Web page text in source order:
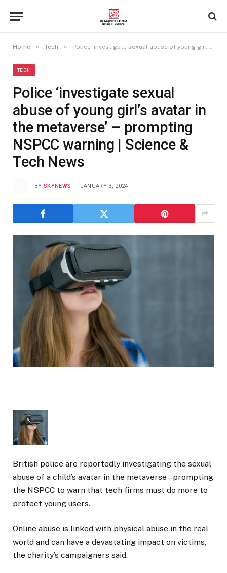
Home » Tech » Police ‘investigate sexual abuse of young girl’s avatar in the metaverse’ – prompting NSPCC warning | Science & Tech News
TECH
Police ‘investigate sexual
abuse of young girl’s avatar in
the metaverse’ – prompting
NSPCC warning | Science &
Tech News
BY SKYNEWS JANUARY 3, 2024
British police are reportedly investigating the sexual
abuse of a child’s avatar in the metaverse – prompting
the NSPCC to warn that tech firms must do more to
protect young users.
Online abuse is linked with physical abuse in the real
world and can have a devastating impact on victims,
the charity’s campaigners said.